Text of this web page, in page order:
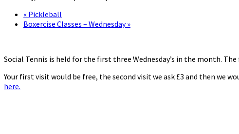
« Pickleball
Boxercise Classes – Wednesday»
Social Tennis is held for the first three Wednesday’s in the month.
Your first visit would be free, the second visit we ask £3 and then we
here.